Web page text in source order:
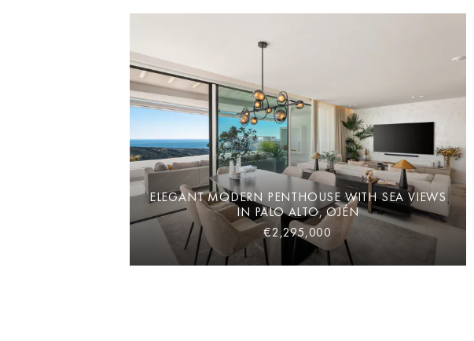
ELEGANT MODERN PENTHOUSE WITH SEA VIEWS
IN PALO ALTO, OJÉN
€2,295,000